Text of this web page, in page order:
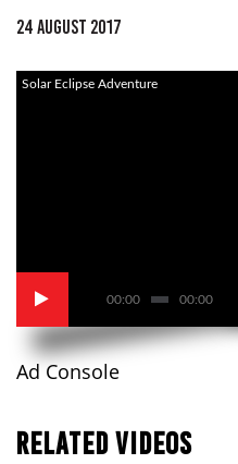
24 AUGUST 2017
00:00 00:00
Solar Eclipse Adventure
Ad Console
RELATED VIDEOS
ACT
TAS